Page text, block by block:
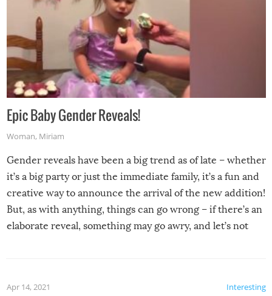
Epic Baby Gender Reveals!
Woman, Miriam
Gender reveals have been a big trend as of late – whether
it’s a big party or just the immediate family, it’s a fun and
creative way to announce the arrival of the new addition!
But, as with anything, things can go wrong – if there’s an
elaborate reveal, something may go awry, and let’s not
Interesting
Apr 14, 2021